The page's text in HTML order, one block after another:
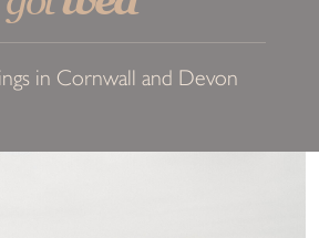
in Cornwall and Devon